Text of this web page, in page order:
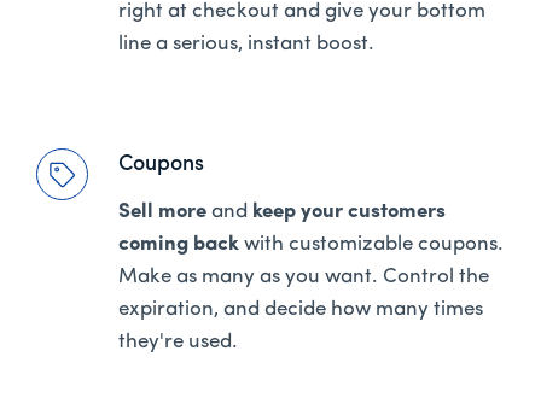
right at checkout and give your bottom
line a serious, instant boost.
Coupons
Sell more and keep your customers
coming back with customizable coupons.
Make as many as you want. Control the
expiration, and decide how many times
they're used.